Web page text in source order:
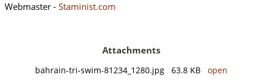
Webmaster - Staminist.com
Attachments
bahrain-tri-swim-81234_1280.jpg 63.8 KB open